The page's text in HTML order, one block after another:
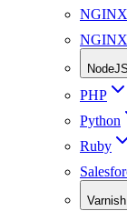
PHP
Python
Ruby